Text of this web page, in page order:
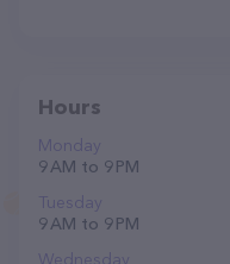
Hours
Monday
9 AM to 9 PM
Tuesday
9 AM to 9 PM
Wednesday